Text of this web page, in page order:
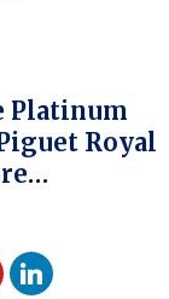
Platinum
Royal